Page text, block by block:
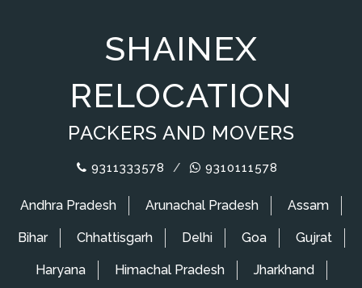
SHAINEX
RELOCATION
PACKERS AND MOVERS
9311333578 / 9310111578
Andhra Pradesh Arunachal Pradesh Assam
Bihar Chhattisgarh Delhi Goa Gujrat
Haryana Himachal Pradesh Jharkhand